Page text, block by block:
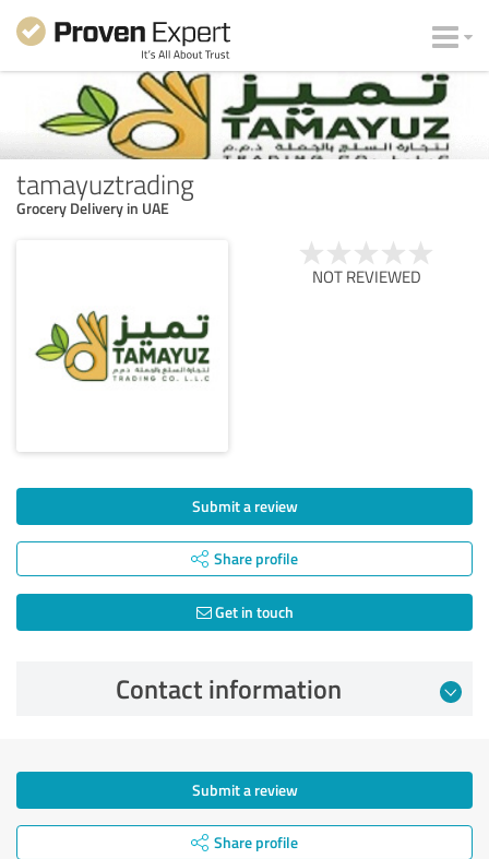
tamayuztrading
Grocery Delivery in UAE
NOT REVIEWED
Submit a review
Share profile
Get in touch
Contact information
Submit a review
Share profile